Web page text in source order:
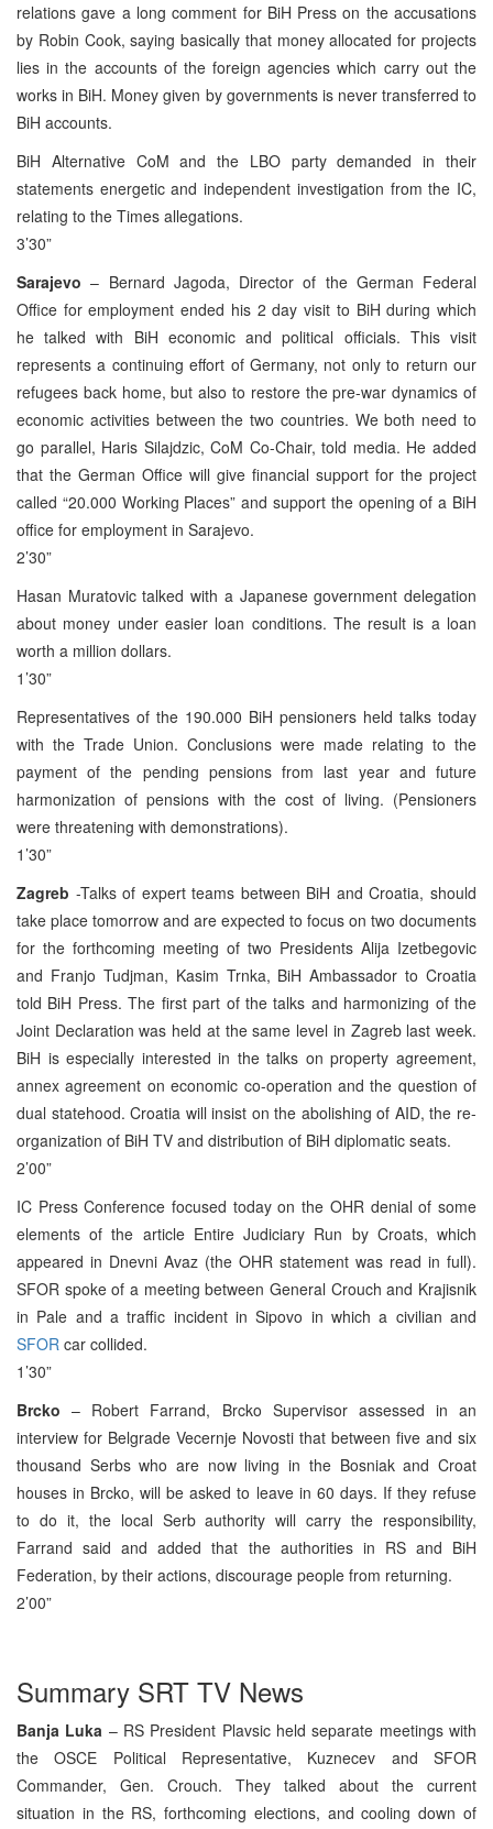
relations gave a long comment for BiH Press on the accusations
by Robin Cook, saying basically that money allocated for projects
lies in the accounts of the foreign agencies which carry out the
works in BiH. Money given by governments is never transferred to
BiH accounts.
BiH Alternative CoM and the LBO party demanded in their
statements energetic and independent investigation from the IC,
relating to the Times allegations.
3’30”
Sarajevo – Bernard Jagoda, Director of the German Federal
Office for employment ended his 2 day visit to BiH during which
he talked with BiH economic and political officials. This visit
represents a continuing effort of Germany, not only to return our
refugees back home, but also to restore the pre-war dynamics of
economic activities between the two countries. We both need to
go parallel, Haris Silajdzic, CoM Co-Chair, told media. He added
that the German Office will give financial support for the project
called “20.000 Working Places” and support the opening of a BiH
office for employment in Sarajevo.
2’30”
Hasan Muratovic talked with a Japanese government delegation
about money under easier loan conditions. The result is a loan
worth a million dollars.
1’30”
Representatives of the 190.000 BiH pensioners held talks today
with the Trade Union. Conclusions were made relating to the
payment of the pending pensions from last year and future
harmonization of pensions with the cost of living. (Pensioners
were threatening with demonstrations).
1’30”
Zagreb -Talks of expert teams between BiH and Croatia, should
take place tomorrow and are expected to focus on two documents
for the forthcoming meeting of two Presidents Alija Izetbegovic
and Franjo Tudjman, Kasim Trnka, BiH Ambassador to Croatia
told BiH Press. The first part of the talks and harmonizing of the
Joint Declaration was held at the same level in Zagreb last week.
BiH is especially interested in the talks on property agreement,
annex agreement on economic co-operation and the question of
dual statehood. Croatia will insist on the abolishing of AID, the re-
organization of BiH TV and distribution of BiH diplomatic seats.
2’00”
IC Press Conference focused today on the OHR denial of some
elements of the article Entire Judiciary Run by Croats, which
appeared in Dnevni Avaz (the OHR statement was read in full).
SFOR spoke of a meeting between General Crouch and Krajisnik
in Pale and a traffic incident in Sipovo in which a civilian and
SFOR car collided.
1’30”
Brcko – Robert Farrand, Brcko Supervisor assessed in an
interview for Belgrade Vecernje Novosti that between five and six
thousand Serbs who are now living in the Bosniak and Croat
houses in Brcko, will be asked to leave in 60 days. If they refuse
to do it, the local Serb authority will carry the responsibility,
Farrand said and added that the authorities in RS and BiH
Federation, by their actions, discourage people from returning.
2’00”
Summary SRT TV News
Banja Luka – RS President Plavsic held separate meetings with
the OSCE Political Representative, Kuznecev and SFOR
Commander, Gen. Crouch. They talked about the current
situation in the RS, forthcoming elections, and cooling down of